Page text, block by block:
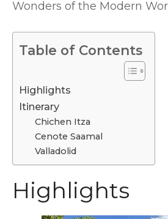
Wonders of the Modern
Table of Contents
Highlights
Itinerary
Chichen Itza
Cenote Saamal
Valladolid
Highlights